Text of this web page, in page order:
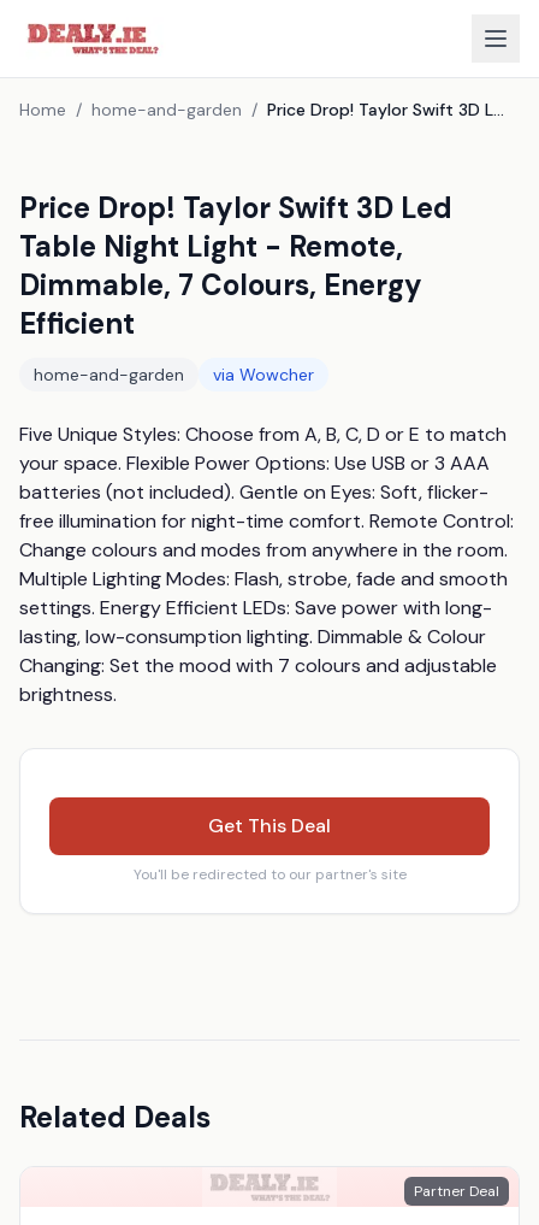
Home / home-and-garden / Price Drop! Taylor Swift 3D Led Table Night Light - Remote, Dimmable, 7 Colours, Energy Efficient
Price Drop! Taylor Swift 3D Led
Table Night Light - Remote,
Dimmable, 7 Colours, Energy
Efficient
home-and-garden via Wowcher
Five Unique Styles: Choose from A, B, C, D or E to match
your space. Flexible Power Options: Use USB or 3 AAA
batteries (not included). Gentle on Eyes: Soft, flicker-
free illumination for night-time comfort. Remote Control:
Change colours and modes from anywhere in the room.
Multiple Lighting Modes: Flash, strobe, fade and smooth
settings. Energy Efficient LEDs: Save power with long-
lasting, low-consumption lighting. Dimmable & Colour
Changing: Set the mood with 7 colours and adjustable
brightness.
Get This Deal
You'll be redirected to our partner's site
Related Deals
Partner Deal